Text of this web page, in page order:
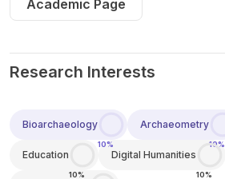
Academic Page
Research Interests
Bioarchaeology
10%
Archaeometry
10%
Education
10%
Digital Humanities
10%